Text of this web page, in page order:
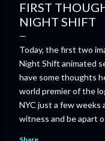
FIRST
NIGHT SHIFT
Today, the first two
Night Shift animated
have some thoughts
world premier of the
NYC just a few
witness and be apart